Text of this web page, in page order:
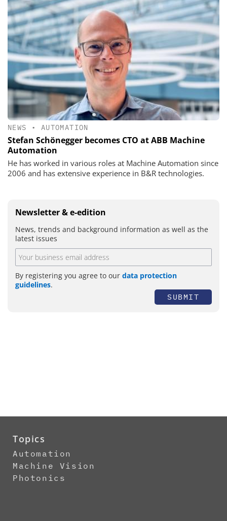
NEWS • AUTOMATION
Stefan Schönegger becomes CTO at ABB Machine
Automation
He has worked in various roles at Machine Automation since
2006 and has extensive experience in B&R technologies.
Newsletter & e-edition
News, trends and background information as well as the
latest issues
By registering you agree to our data protection
guidelines.
SUBMIT
Topics
Automation
Machine Vision
Photonics